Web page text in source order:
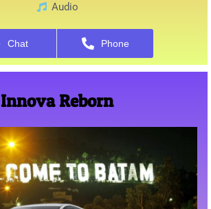
Audio
Chat Phone
Innova Reborn